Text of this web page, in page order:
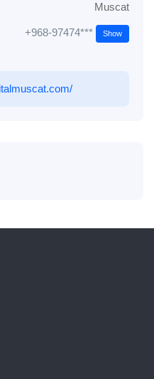
Muscat
+968-97474*** Show